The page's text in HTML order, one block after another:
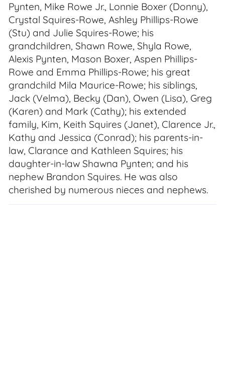
Pynten, Mike Rowe Jr., Lonnie Boxer (Donny),
Crystal Squires-Rowe, Ashley Phillips-Rowe
(Stu) and Julie Squires-Rowe; his
grandchildren, Shawn Rowe, Shyla Rowe,
Alexis Pynten, Mason Boxer, Aspen Phillips-
Rowe and Emma Phillips-Rowe; his great
grandchild Mila Maurice-Rowe; his siblings,
Jack (Velma), Becky (Dan), Owen (Lisa), Greg
(Karen) and Mark (Cathy); his extended
family, Kim, Keith Squires (Janet), Clarence Jr.,
Kathy and Jessica (Conrad); his parents-in-
law, Clarance and Kathleen Squires; his
daughter-in-law Shawna Pynten; and his
nephew Brandon Squires. He was also
cherished by numerous nieces and nephews.